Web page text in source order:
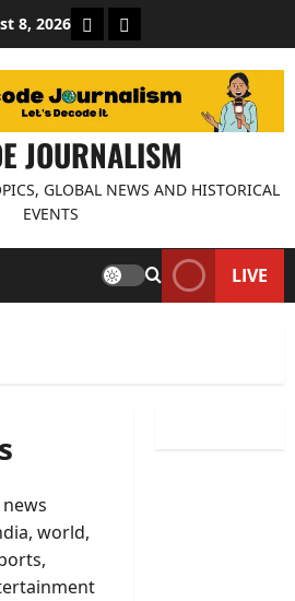
8, 2026 About Decode Journalism
Contact us
JOURNALISM
GLOBAL NEWS AND HISTORICAL
EVENTS
LIVE
world,